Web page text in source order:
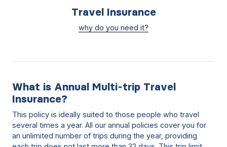
Travel Insurance
why do you need it?
What is Annual Multi-trip Travel
Insurance?
This policy is ideally suited to those people who travel
several times a year. All our annual policies cover you for
an unlimited number of trips during the year, providing